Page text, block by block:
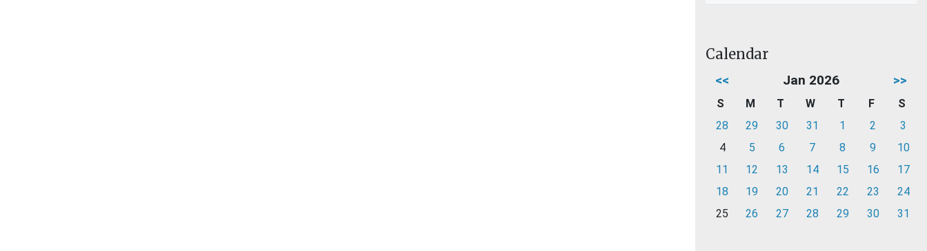
Calendar
<< Jan 2026 >>
S M T W T F
S
28
29 30 31 1 2
3
4
5 6 7 8 9
10
11
12 13 14 15 16
17
18
19 20 21 22 23
24
25
26 27 28 29 30 31